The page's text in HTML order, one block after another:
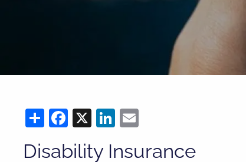
ShareFacebook
X LinkedIn
Email
Disability Insurance